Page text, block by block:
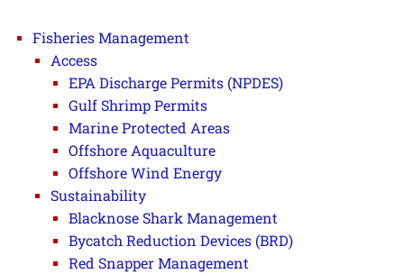
Fisheries Management
Access
EPA Discharge Permits (NPDES)
Gulf Shrimp Permits
Marine Protected Areas
Offshore Aquaculture
Offshore Wind Energy
Sustainability
Blacknose Shark Management
Bycatch Reduction Devices (BRD)
Red Snapper Management